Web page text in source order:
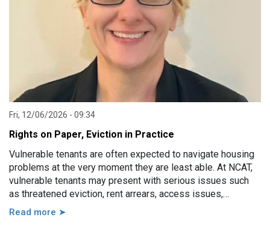
Fri, 12/06/2026 - 09:34
Rights on Paper, Eviction in Practice
Vulnerable tenants are often expected to navigate housing
problems at the very moment they are least able. At NCAT,
vulnerable tenants may present with serious issues such
as threatened eviction, rent arrears, access issues,
hoarding, unauthorised occupants, failure to attend a
Read more ➤